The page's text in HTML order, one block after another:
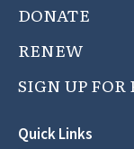
DONATE
RENEW
SIGN UP FOR
Quick Links